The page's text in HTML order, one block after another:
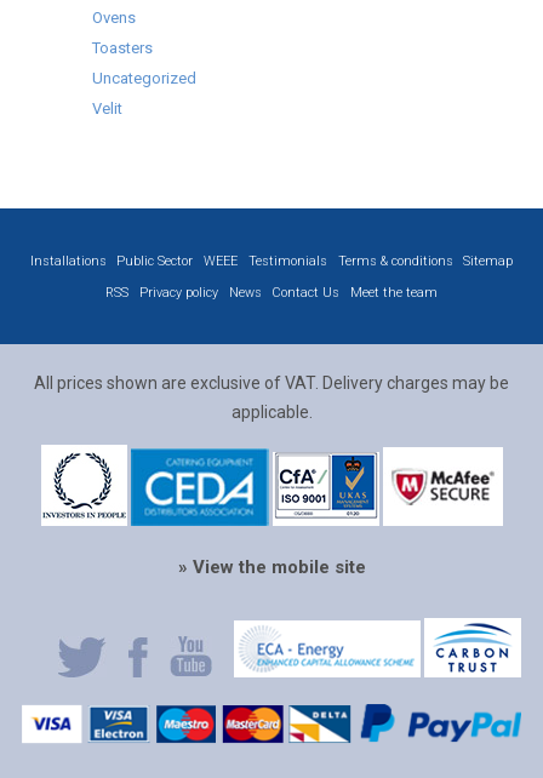
Ovens
Toasters
Uncategorized
Velit
Installations Public Sector WEEE Testimonials Terms & conditions
Sitemap
RSS
Privacy policy News Contact Us Meet the team
All prices shown are exclusive of VAT. Delivery charges may be
applicable.
» View the mobile site